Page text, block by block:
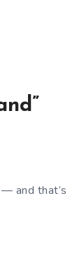
— and that’s